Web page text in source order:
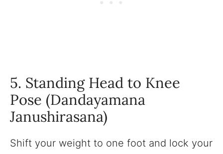
5. Standing Head to Knee
Pose (Dandayamana
Janushirasana)
Shift your weight to one foot and lock your